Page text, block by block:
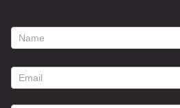
footer
form